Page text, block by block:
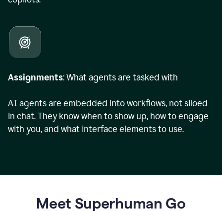
Assignments: What agents are tasked with
AI agents are embedded into workflows, not siloed
in chat. They know when to show up, how to engage
with you, and what interface elements to use.
Meet Superhuman Go